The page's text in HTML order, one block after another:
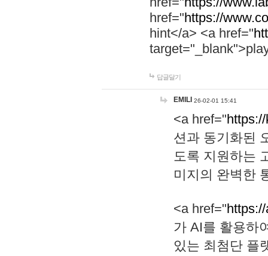
href="https://
hint</a> <a href="
답글달기
EMILI 26-02-01 15:41
<a href="
션과 동기화된
도록 지원하는
미지의 완벽한
<a href="
가 AI를 활용하
있는 최첨단 플